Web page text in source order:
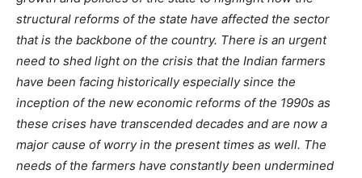
structural reforms of the state have affected the sector
that is the backbone of the country. There is an urgent
need to shed light on the crisis that the Indian farmers
have been facing historically especially since the
inception of the new economic reforms of the 1990s as
these crises have transcended decades and are now a
major cause of worry in the present times as well. The
needs of the farmers have constantly been undermined